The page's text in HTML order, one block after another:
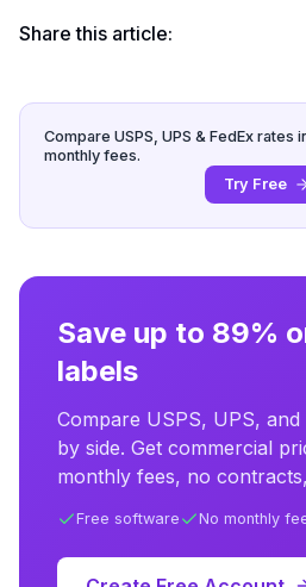
Share this article:
Compare USPS, UPS & FedEx
monthly fees.
Try Free
Save up to 89%
labels
Compare USPS, UPS, and
by side. Get commercial
monthly fees, no
Free software No monthly